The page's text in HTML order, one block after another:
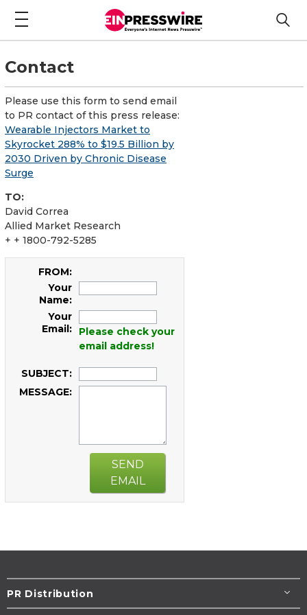
Contact
Please use this form to send email
to PR contact of this press release:
Wearable Injectors Market to
Skyrocket 288% to $19.5 Billion by
2030 Driven by Chronic Disease
Surge
TO:
David Correa
Allied Market Research
+ + 1800-792-5285
FROM:
Your
Name:
Your
Email:
Please check your
email address!
SUBJECT:
MESSAGE:
SEND
EMAIL
PR Distribution